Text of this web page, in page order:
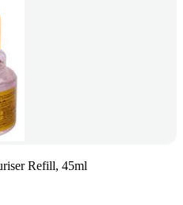
Refill, 45ml